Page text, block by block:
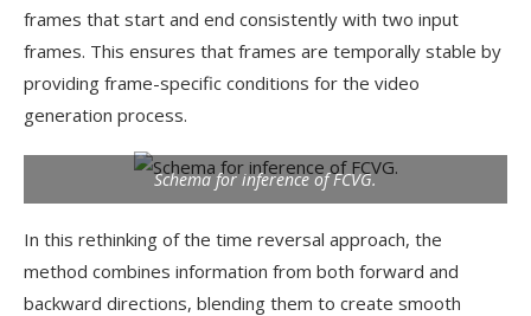
frames that start and end consistently with two input
frames. This ensures that frames are temporally stable by
providing frame-specific conditions for the video
generation process.
Schema for inference of FCVG.
In this rethinking of the time reversal approach, the
method combines information from both forward and
backward directions, blending them to create smooth